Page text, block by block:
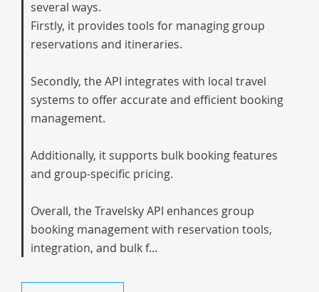
several ways.
Firstly, it provides tools for managing group
reservations and itineraries.
Secondly, the API integrates with local travel
systems to offer accurate and efficient booking
management.
Additionally, it supports bulk booking features
and group-specific pricing.
Overall, the Travelsky API enhances group
booking management with reservation tools,
integration, and bulk f...